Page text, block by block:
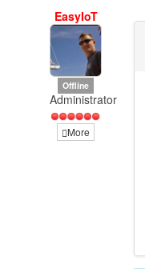
EasyIoT
Offline
Administrator
More